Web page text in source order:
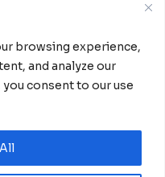
browsing experience,
and analyze our
consent to our use
and stronger
also become
maintenance and
cities have
with eight already
capitals now
their water and
years.